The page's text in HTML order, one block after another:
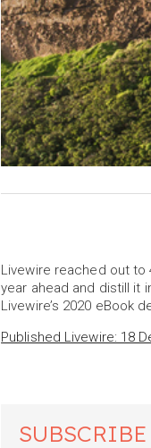
Livewire reached out to
year ahead and distill it
Livewire’s 2020 eBook
Published Livewire: 18